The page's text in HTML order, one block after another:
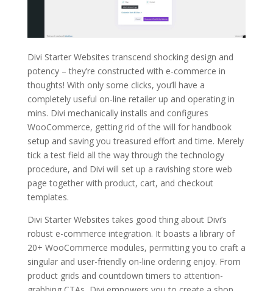
Divi Starter Websites transcend shocking design and
potency – they’re constructed with e-commerce in
thoughts! With only some clicks, you’ll have a
completely useful on-line retailer up and operating in
mins. Divi mechanically installs and configures
WooCommerce, getting rid of the will for handbook
setup and saving you treasured effort and time. Merely
tick a test field all the way through the technology
procedure, and Divi will set up a ravishing store web
page together with product, cart, and checkout
templates.
Divi Starter Websites takes good thing about Divi’s
robust e-commerce integration. It boasts a library of
20+ WooCommerce modules, permitting you to craft a
singular and user-friendly on-line ordering enjoy. From
product grids and countdown timers to attention-